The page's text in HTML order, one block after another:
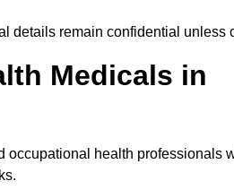
details remain confidential unless
Medicals in
health professionals